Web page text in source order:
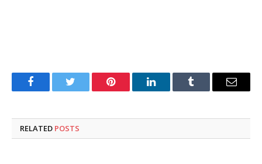
FacebookTwitter Pinterest LinkedInTumblr Email
RELATED POSTS